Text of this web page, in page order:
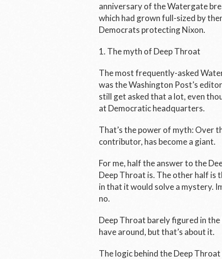
anniversary of the Watergate
which had grown full-sized by
Democrats protecting Nixon.
1. The myth of Deep Throat
The most frequently-asked
was theWashington Post’s
still get asked that a lot, even
at Democratic headquarters.
That’s the power of myth: Over
contributor, has become a giant.
For me, half the answer to the
Deep Throat is. The other half is
in that it would solve a mystery.
no.
Deep Throat barely figured in the
have around, but that’s about it.
The logic behind the Deep